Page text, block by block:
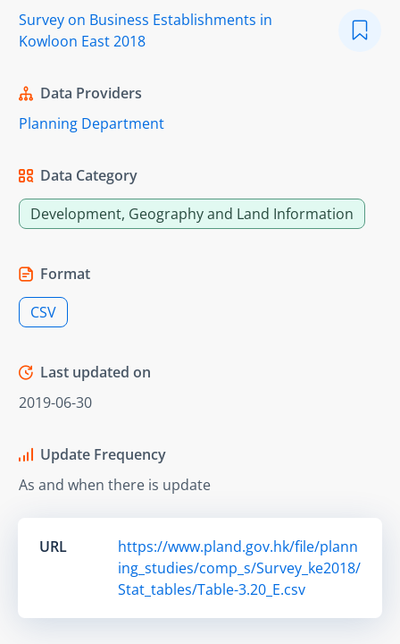
Survey on Business Establishments in
Kowloon East 2018
Data Providers
Planning Department
Data Category
Development, Geography and Land Information
Format
CSV
Last updated on
2019-06-30
Update Frequency
As and when there is update
URL
https://www.pland.gov.hk/file/plann
ing_studies/comp_s/Survey_ke2018/
Stat_tables/Table-3.20_E.csv